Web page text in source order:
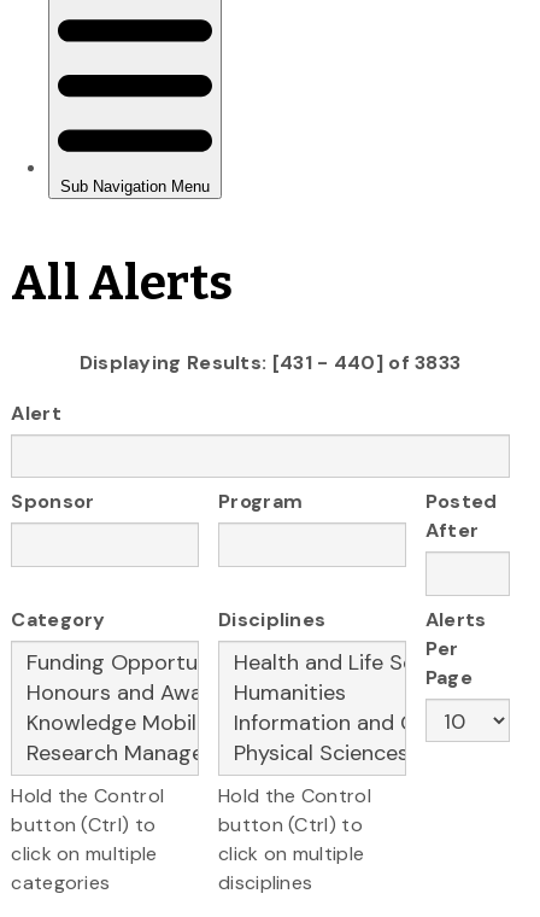
All Alerts
Displaying Results: [431 - 440] of 3833
Alert
Sponsor Program
Posted
After
Category
Hold the Control
button (Ctrl) to
click on multiple
categories
Disciplines
Hold the Control
button (Ctrl) to
click on multiple
disciplines
Alerts
Per
Page